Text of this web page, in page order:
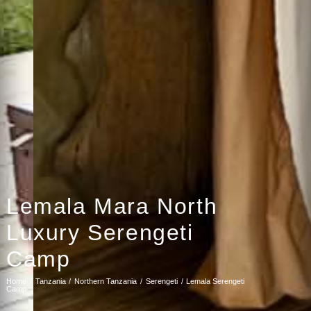
Lemala Mara North
Luxury Serengeti
Camp
Home Tanzania Northern Tanzania Serengeti
Lemala Serengeti
Camp